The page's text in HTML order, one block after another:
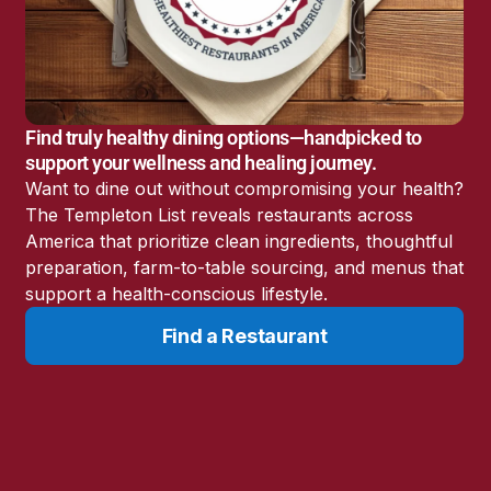
America’s Battery
Storage Boom
Sunshine State Bans
Fluoride in Public
Drinking Water
Candida: The Truth
About the “Killer Yeast”
Don’t Sit Down… Stand
Up for This News!
Find truly healthy dining options—handpicked to
support your wellness and healing journey.
Want to dine out without compromising your health?
The Templeton List reveals restaurants across
America that prioritize clean ingredients, thoughtful
preparation, farm-to-table sourcing, and menus that
support a health-conscious lifestyle.
Find a Restaurant